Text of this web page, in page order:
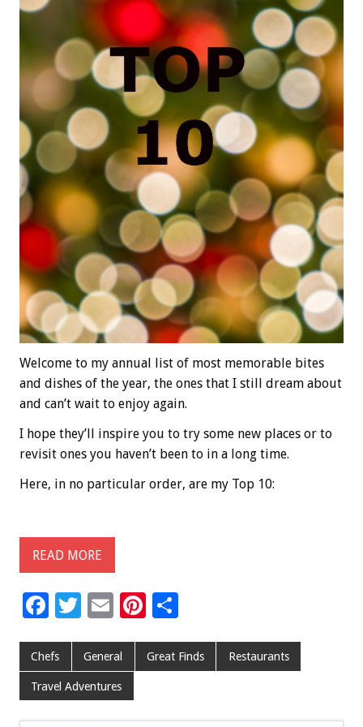
Welcome to my annual list of most memorable bites
and dishes of the year, the ones that I still dream about
and can’t wait to enjoy again.
I hope they’ll inspire you to try some new places or to
revisit ones you haven’t been to in a long time.
Here, in no particular order, are my Top 10:
READ MORE
F
e
b
o
T
tt
er
E
ai
l
Pi
er ar
Chefs General Great Finds Restaurants
Travel Adventures